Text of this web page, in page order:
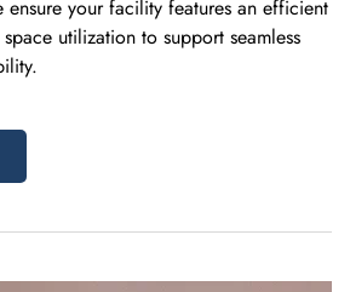
your facility features an efficient
utilization to support seamless